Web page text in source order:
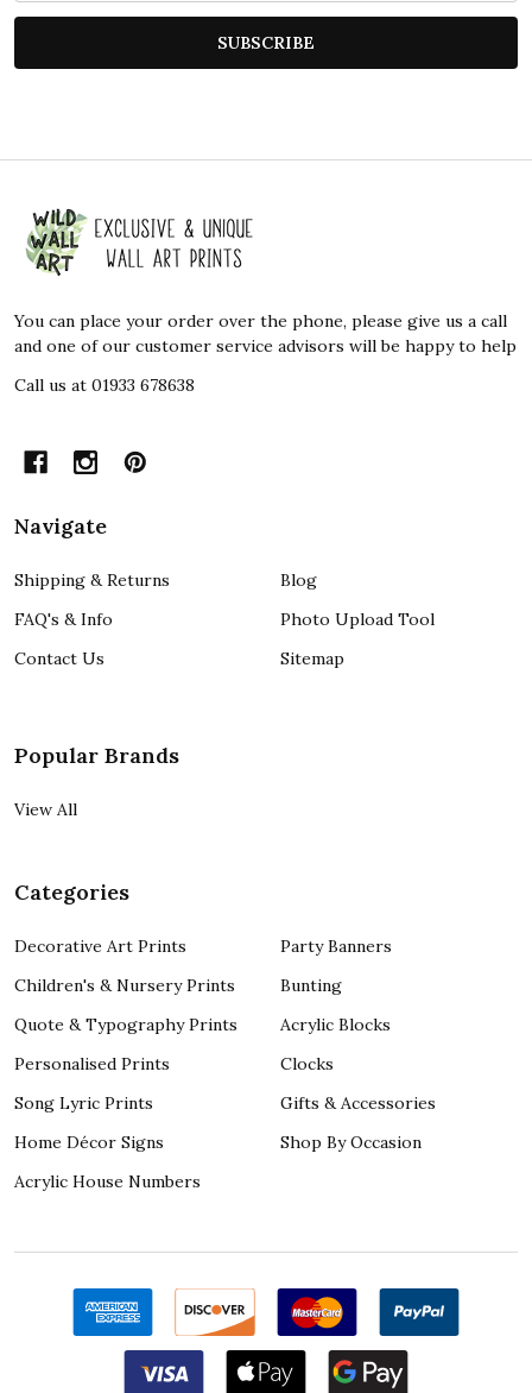
SUBSCRIBE
Footer
Start
You can place your order over the phone, please give us a call
and one of our customer service advisors will be happy to help
Call us at 01933 678638
Navigate
Shipping & Returns
FAQ's & Info
Contact Us
Blog
Photo Upload Tool
Sitemap
Popular Brands
View All
Categories
Decorative Art Prints
Children's & Nursery Prints
Quote & Typography Prints
Personalised Prints
Song Lyric Prints
Home Décor Signs
Acrylic House Numbers
Party Banners
Bunting
Acrylic Blocks
Clocks
Gifts & Accessories
Shop By Occasion